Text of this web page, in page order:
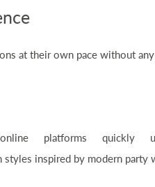
at their own pace without
platforms quickly
inspired by modern party